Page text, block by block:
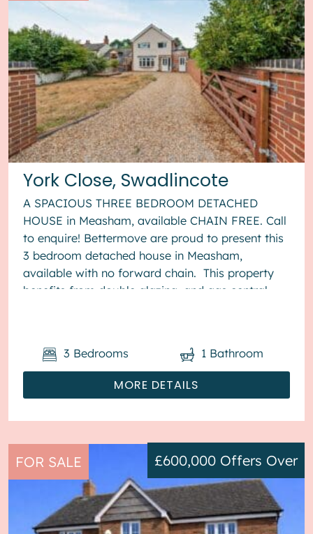
York Close, Swadlincote
A SPACIOUS THREE BEDROOM DETACHED
HOUSE in Measham, available CHAIN FREE. Call
to enquire! Bettermove are proud to present this
3 bedroom detached house in Measham,
available with no forward chain. This property
benefits from double glazing, and gas central
MORE DETAILS
3 Bedrooms 1 Bathroom
FOR SALE £600,000 Offers Over